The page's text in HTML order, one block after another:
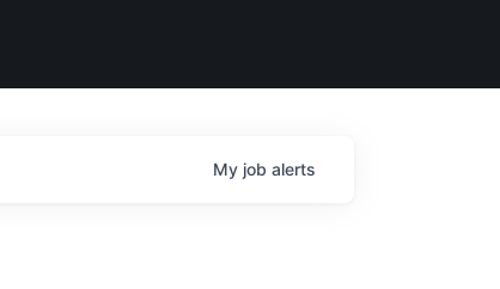
My job alerts